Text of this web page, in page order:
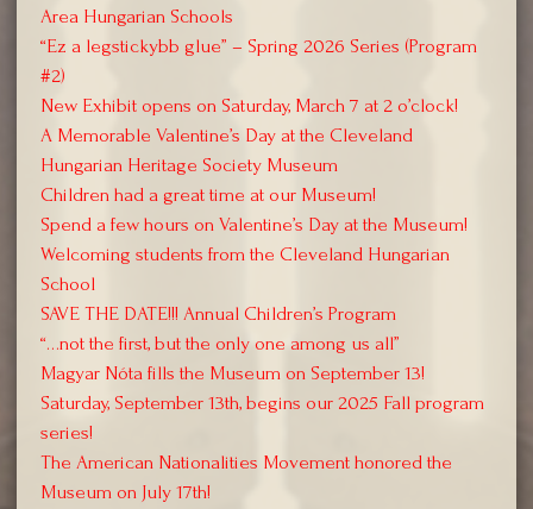
Area Hungarian Schools
“Ez a legstickybb glue” – Spring 2026 Series (Program
#2)
New Exhibit opens on Saturday, March 7 at 2 o’clock!
A Memorable Valentine’s Day at the Cleveland
Hungarian Heritage Society Museum
Children had a great time at our Museum!
Spend a few hours on Valentine’s Day at the Museum!
Welcoming students from the Cleveland Hungarian
School
SAVE THE DATE!!! Annual Children’s Program
“…not the first, but the only one among us all”
Magyar Nóta fills the Museum on September 13!
Saturday, September 13th, begins our 2025 Fall program
series!
The American Nationalities Movement honored the
Museum on July 17th!